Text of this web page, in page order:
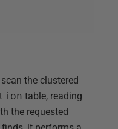
the clustered
table, reading
the requested